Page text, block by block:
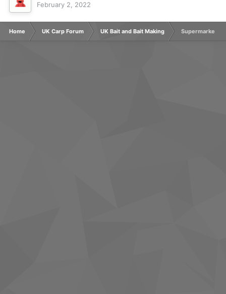
February 2, 2022
Home UK Carp Forum UK Bait and Bait Making Supermarket